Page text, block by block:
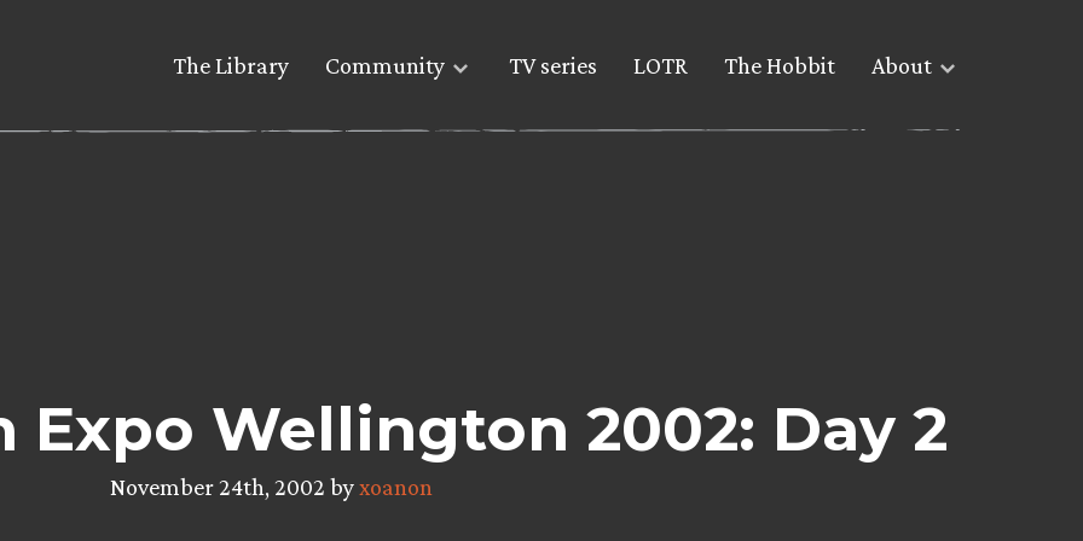
The Library Community TV series LOTR The Hobbit About
Wellington 2002: Day 2
November 24th, 2002 byxoanon